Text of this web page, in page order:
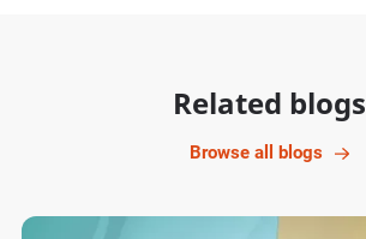
Related blogs
Browse all blogs